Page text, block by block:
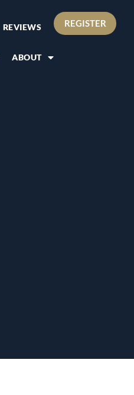
REVIEWS
ABOUT
REGISTER